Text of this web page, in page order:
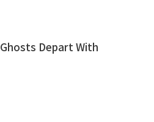
Depart With